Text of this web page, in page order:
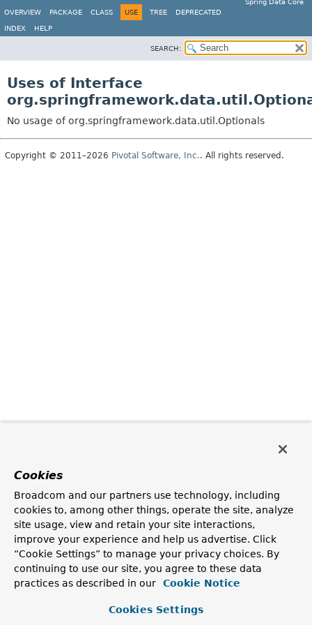
Spring Data Core
OVERVIEW
PACKAGE CLASS USE TREE DEPRECATED
INDEX HELP
SEARCH:
Uses of Interface
No usage of org.springframework.data.util.Optionals
Copyright © 2011–2026 Pivotal Software, Inc.. All rights reserved.
Cookies
Broadcom and our partners use technology, including
cookies to, among other things, operate the site, analyze
site usage, view and retain your site interactions,
improve your experience and help us advertise. Click
“Cookie Settings” to manage your privacy choices. By
continuing to use our site, you agree to these data
practices as described in our
Cookie Notice
Cookies Settings